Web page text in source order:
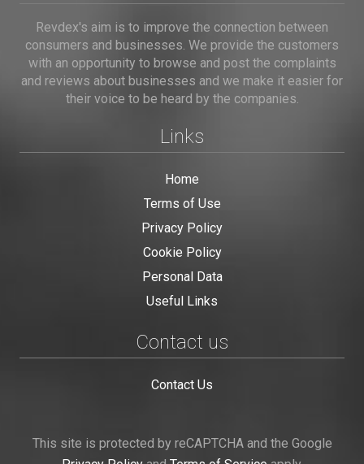
Revdex's aim is to improve the connection between
consumers and businesses. We provide the customers
with an opportunity to browse and post the complaints
and reviews about businesses and we make it easier for
their voice to be heard by the companies.
Links
Home
Terms of Use
Privacy Policy
Cookie Policy
Personal Data
Useful Links
Contact us
Contact Us
This site is protected by reCAPTCHA and the Google